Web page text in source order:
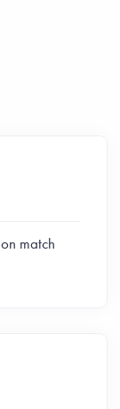
match